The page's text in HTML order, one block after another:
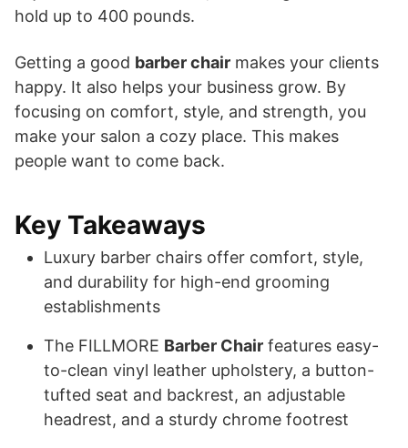
hold up to 400 pounds.
Getting a good barber chair makes your clients
happy. It also helps your business grow. By
focusing on comfort, style, and strength, you
make your salon a cozy place. This makes
people want to come back.
Key Takeaways
Luxury barber chairs offer comfort, style,
and durability for high-end grooming
establishments
The FILLMORE Barber Chair features easy-
to-clean vinyl leather upholstery, a button-
tufted seat and backrest, an adjustable
headrest, and a sturdy chrome footrest